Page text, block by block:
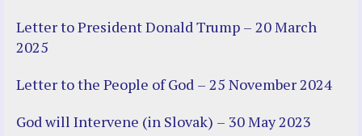
Letter to President Donald Trump – 20 March
2025
Letter to the People of God – 25 November 2024
God will Intervene (in Slovak) – 30 May 2023